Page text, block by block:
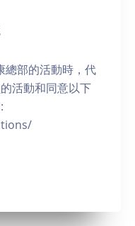
總部的活動時，代
活動和同意以下